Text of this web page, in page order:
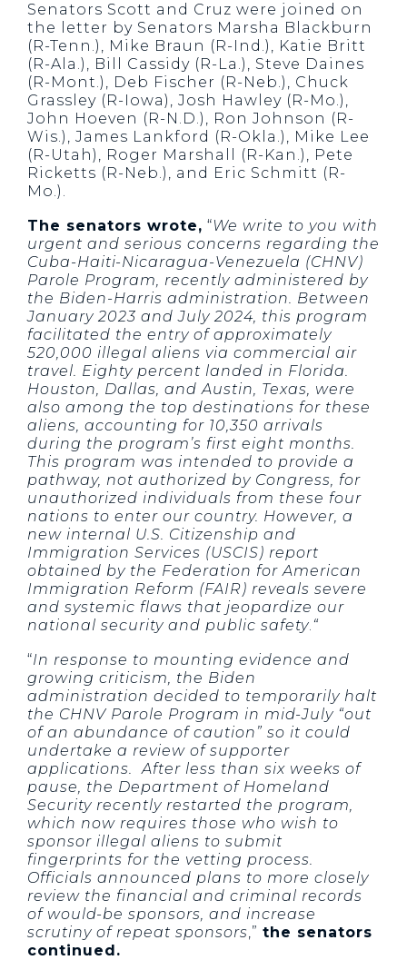
Senators Scott and Cruz were joined on
the letter by Senators Marsha Blackburn
(R-Tenn.), Mike Braun (R-Ind.), Katie Britt
(R-Ala.), Bill Cassidy (R-La.), Steve Daines
(R-Mont.), Deb Fischer (R-Neb.), Chuck
Grassley (R-Iowa), Josh Hawley (R-Mo.),
John Hoeven (R-N.D.), Ron Johnson (R-
Wis.), James Lankford (R-Okla.), Mike Lee
(R-Utah), Roger Marshall (R-Kan.), Pete
Ricketts (R-Neb.), and Eric Schmitt (R-
Mo.).
The senators wrote, “We write to you with
urgent and serious concerns regarding the
Cuba-Haiti-Nicaragua-Venezuela (CHNV)
Parole Program, recently administered by
the Biden-Harris administration. Between
January 2023 and July 2024, this program
facilitated the entry of approximately
520,000 illegal aliens via commercial air
travel. Eighty percent landed in Florida.
Houston, Dallas, and Austin, Texas, were
also among the top destinations for these
aliens, accounting for 10,350 arrivals
during the program’s first eight months.
This program was intended to provide a
pathway, not authorized by Congress, for
unauthorized individuals from these four
nations to enter our country. However, a
new internal U.S. Citizenship and
Immigration Services (USCIS) report
obtained by the Federation for American
Immigration Reform (FAIR) reveals severe
and systemic flaws that jeopardize our
national security and public safety. “
“In response to mounting evidence and
growing criticism, the Biden
administration decided to temporarily halt
the CHNV Parole Program in mid-July “out
of an abundance of caution” so it could
undertake a review of supporter
applications. After less than six weeks of
pause, the Department of Homeland
Security recently restarted the program,
which now requires those who wish to
sponsor illegal aliens to submit
fingerprints for the vetting process.
Officials announced plans to more closely
review the financial and criminal records
of would-be sponsors, and increase
scrutiny of repeat sponsors,” the senators
continued.